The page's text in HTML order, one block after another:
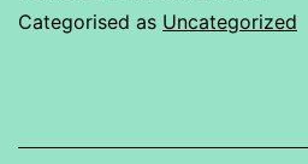
Categorised as Uncategorized